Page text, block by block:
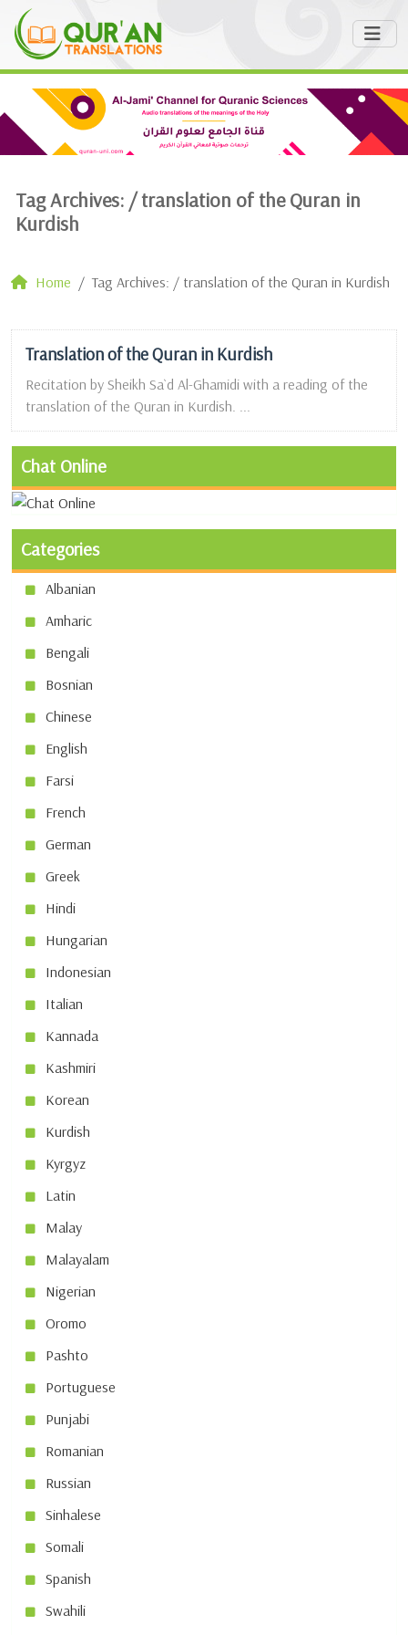
Tag Archives: /translation of the Quran in
Kurdish
Home Tag Archives: / translation of the Quran in Kurdish
Translation of the Quran in Kurdish
Recitation by Sheikh Sa`d Al-Ghamidi with a reading of the
translation of the Quran in Kurdish. ...
Chat Online
Categories
Albanian
Amharic
Bengali
Bosnian
Chinese
English
Farsi
French
German
Greek
Hindi
Hungarian
Indonesian
Italian
Kannada
Kashmiri
Korean
Kurdish
Kyrgyz
Latin
Malay
Malayalam
Nigerian
Oromo
Pashto
Portuguese
Punjabi
Romanian
Russian
Sinhalese
Somali
Spanish
Swahili